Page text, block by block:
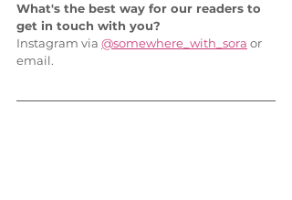
What's the best way for our readers to
get in touch with you?
Instagram via @somewhere_with_sora or
email.